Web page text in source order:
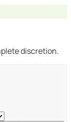
discretion.